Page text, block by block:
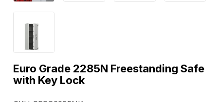
Euro Grade 2285N Freestanding Safe
with Key Lock